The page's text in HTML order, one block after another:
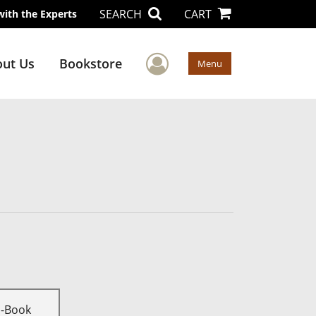
the Experts SEARCH CART
Us Bookstore User Menu
Menu
Book